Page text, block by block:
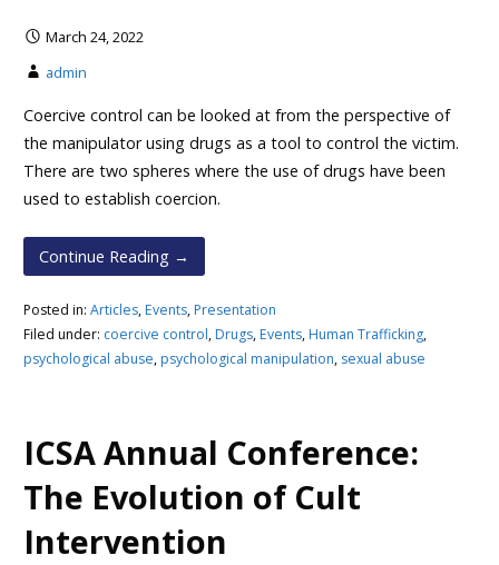
March 24, 2022
admin
Coercive control can be looked at from the perspective of
the manipulator using drugs as a tool to control the victim.
There are two spheres where the use of drugs have been
used to establish coercion.
Continue Reading →
Posted in: Articles,Events,Presentation
Filed under: coercive control,Drugs,Events,Human Trafficking,
psychological abuse,psychological manipulation, sexual abuse
ICSA Annual Conference:
The Evolution of Cult
Intervention